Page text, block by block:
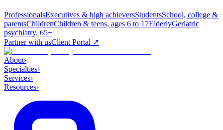
ProfessionalsExecutives & high achieversStudentsSchool, college &
parentsChildrenChildren & teens, ages 6 to 17ElderlyGeriatric
psychiatry, 65+
Partner with usClient Portal ↗
About›
Specialties›
Services›
Resources›